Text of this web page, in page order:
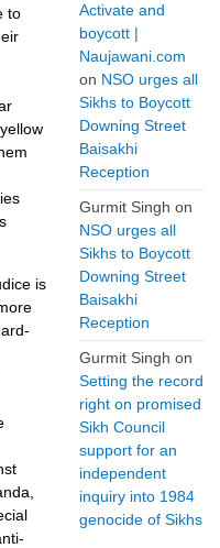
to
is
Activate and
boycott |
Naujawani.com
on NSO urges all
Sikhs to Boycott
Downing Street
Baisakhi
Reception
Gurmit Singh on
NSO urges all
Sikhs to Boycott
Downing Street
Baisakhi
Reception
Gurmit Singh on
Setting the record
right on promised
Sikh Council
support for an
independent
inquiry into 1984
genocide of Sikhs